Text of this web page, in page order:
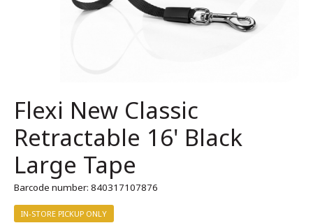
Flexi New Classic
Retractable 16' Black
Large Tape
Barcode number: 840317107876
IN-STORE PICKUP ONLY